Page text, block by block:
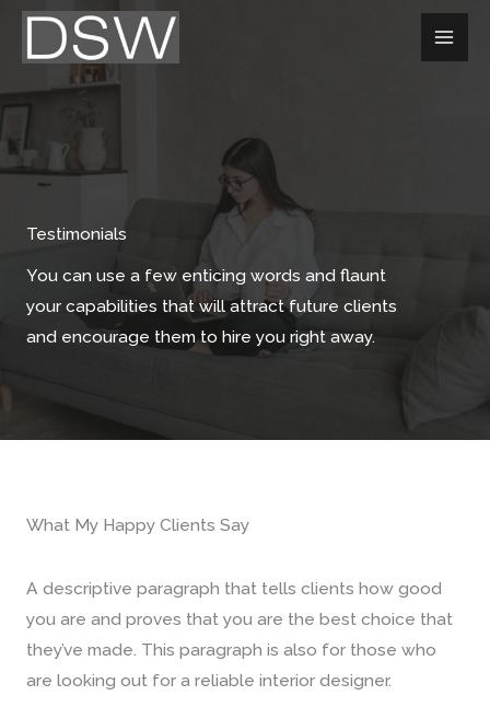
Aller
Testimonials
You can use a few enticing words and flaunt
your capabilities that will attract future clients
and encourage them to hire you right away.
What My Happy Clients Say​
A descriptive paragraph that tells clients how good
you are and proves that you are the best choice that
they’ve made. This paragraph is also for those who
are looking out for a reliable interior designer.